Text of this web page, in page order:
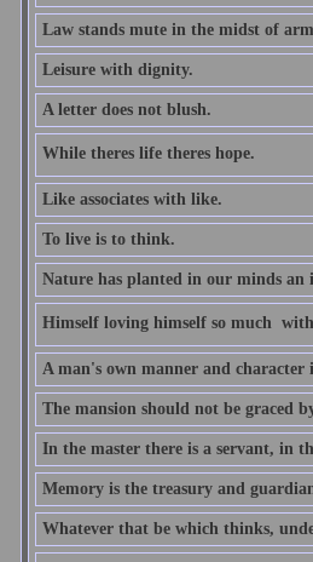
Law stands mute in the midst of
Leisure with dignity.
A letter does not blush.
While theres life theres hope.
Like associates with like.
To live is to think.
Nature has planted in our minds an
Himself loving himself so much 
A man's own manner and character
The mansion should not be graced
In the master there is a servant, in
Memory is the treasury and
Whatever that be which thinks,